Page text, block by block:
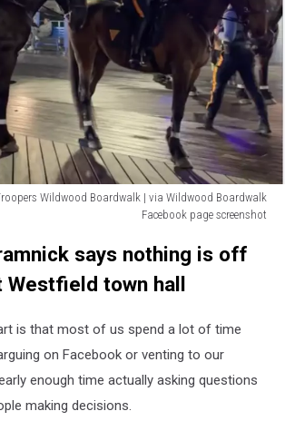
Wildwood Boardwalk | via Wildwood Boardwalk
Facebook page screenshot
says nothing is off
town hall
is that most of us spend a lot of time
on Facebook or venting to our
enough time actually asking questions
making decisions.